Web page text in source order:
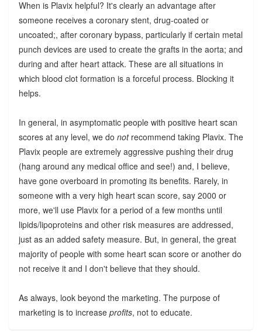
When is Plavix helpful? It's clearly an advantage after
someone receives a coronary stent, drug-coated or
uncoated;, after coronary bypass, particularly if certain metal
punch devices are used to create the grafts in the aorta; and
during and after heart attack. These are all situations in
which blood clot formation is a forceful process. Blocking it
helps.
In general, in asymptomatic people with positive heart scan
scores at any level, we do notrecommend taking Plavix. The
Plavix people are extremely aggressive pushing their drug
(hang around any medical office and see!) and, I believe,
have gone overboard in promoting its benefits. Rarely, in
someone with a very high heart scan score, say 2000 or
more, we'll use Plavix for a period of a few months until
lipids/lipoproteins and other risk measures are addressed,
just as an added safety measure. But, in general, the great
majority of people with some heart scan score or another do
not receive it and I don't believe that they should.
As always, look beyond the marketing. The purpose of
marketing is to increase profits, not to educate.